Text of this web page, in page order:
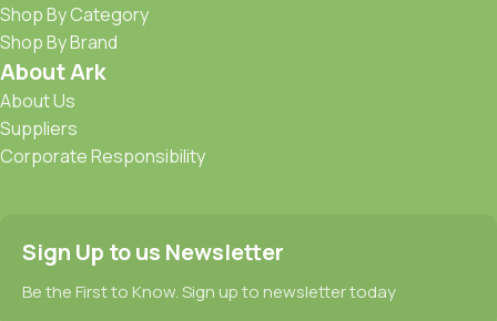
Shop By Category
Shop By Brand
About Ark
About Us
Suppliers
Corporate Responsibility
Sign Up to us Newsletter
Be the First to Know. Sign up to newsletter today